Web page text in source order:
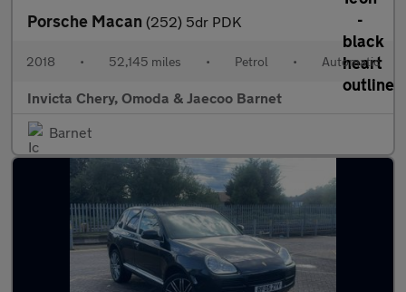
Porsche Macan (252) 5dr PDK
2018 • 52,145 miles • Petrol • Automatic
Invicta Chery, Omoda & Jaecoo Barnet
Barnet